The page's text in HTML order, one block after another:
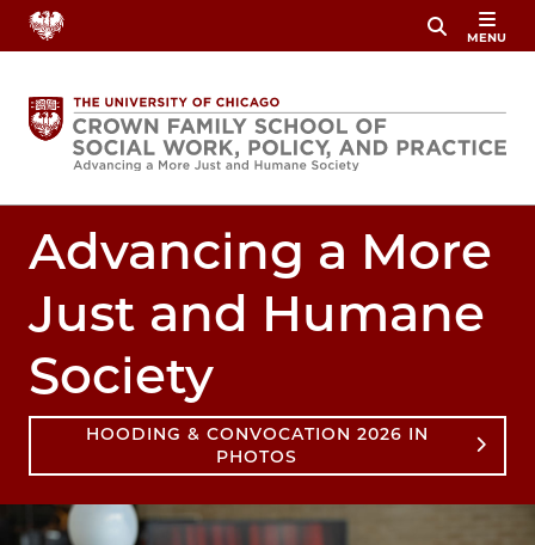
Skip
content
MENU
Image
Advancing a More
Just and Humane
Society
HOODING & CONVOCATION 2026 IN
PHOTOS